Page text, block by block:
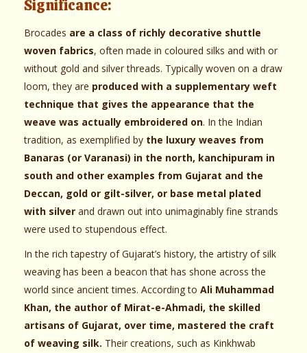
Significance:
Brocades are a class of richly decorative shuttle
woven fabrics, often made in coloured silks and with or
without gold and silver threads. Typically woven on a draw
loom, they are produced with a supplementary weft
technique that gives the appearance that the
weave was actually embroidered on. In the Indian
tradition, as exemplified by the luxury weaves from
Banaras (or Varanasi) in the north, kanchipuram in
south and other examples from Gujarat and the
Deccan, gold or gilt-silver, or base metal plated
with silver and drawn out into unimaginably fine strands
were used to stupendous effect.
In the rich tapestry of Gujarat’s history, the artistry of silk
weaving has been a beacon that has shone across the
world since ancient times. According to Ali Muhammad
Khan, the author of Mirat-e-Ahmadi, the skilled
artisans of Gujarat, over time, mastered the craft
of weaving silk. Their creations, such as Kinkhwab